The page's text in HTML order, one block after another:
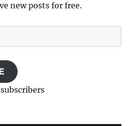
new posts for free.